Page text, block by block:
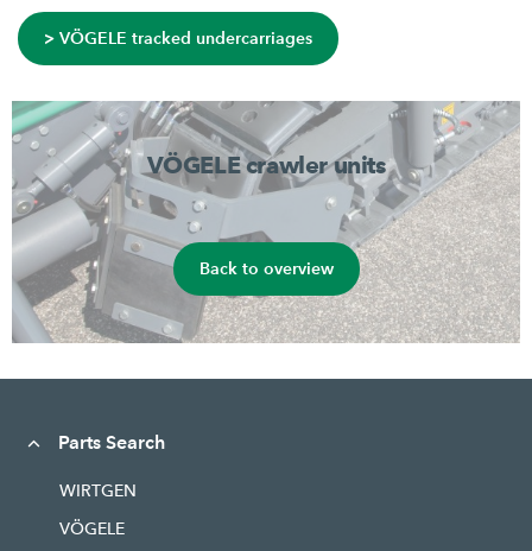
> VÖGELE tracked undercarriages
VÖGELE crawler units
Back to overview
Parts Search
WIRTGEN
VÖGELE